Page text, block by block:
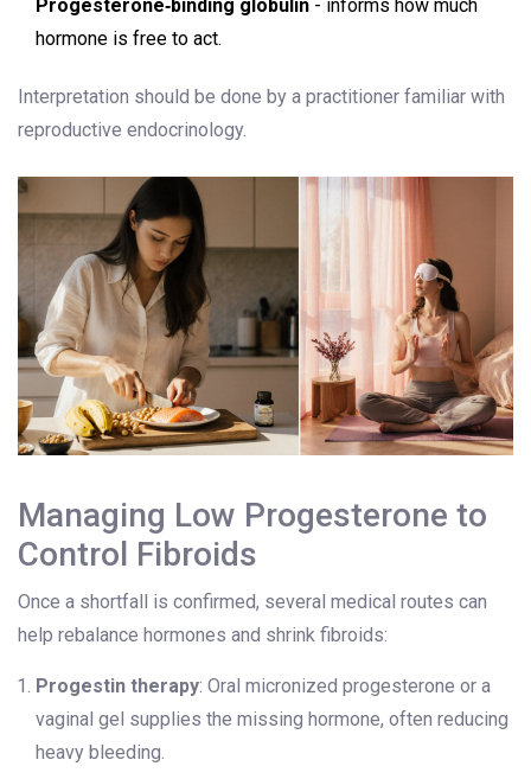
Progesterone‑binding globulin - informs how much
hormone is free to act.
Interpretation should be done by a practitioner familiar with
reproductive endocrinology.
Managing Low Progesterone to
Control Fibroids
Once a shortfall is confirmed, several medical routes can
help rebalance hormones and shrink fibroids:
Progestin therapy: Oral micronized progesterone or a
vaginal gel supplies the missing hormone, often reducing
heavy bleeding.